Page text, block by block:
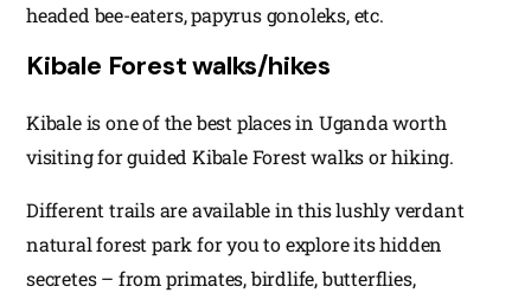
headed bee-eaters, papyrus gonoleks, etc.
Kibale Forest walks/hikes
Kibale is one of the best places in Uganda worth
visiting for guided Kibale Forest walks or hiking.
Different trails are available in this lushly verdant
natural forest park for you to explore its hidden
secretes – from primates, birdlife, butterflies,